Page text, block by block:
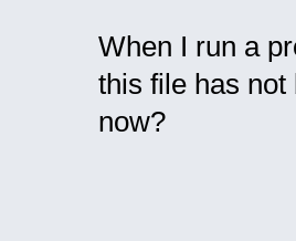
When I run a
this file has not
now?